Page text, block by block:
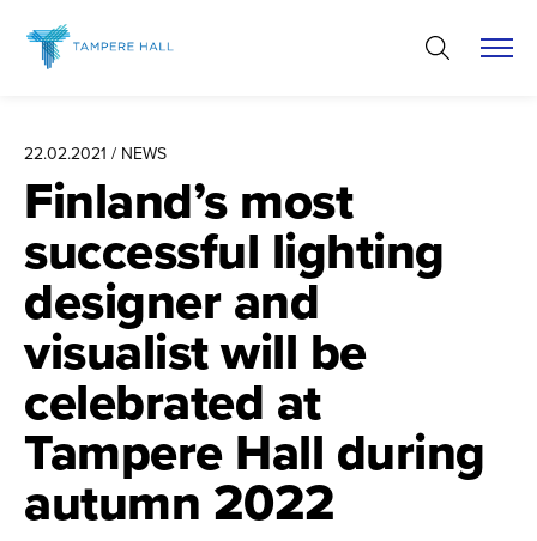
content
22.02.2021 / NEWS
Finland’s most
successful lighting
designer and
visualist will be
celebrated at
Tampere Hall during
autumn 2022